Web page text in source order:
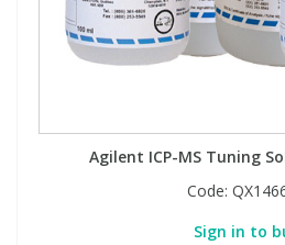
Agilent ICP-MS Tuning
Code:
Sign in to